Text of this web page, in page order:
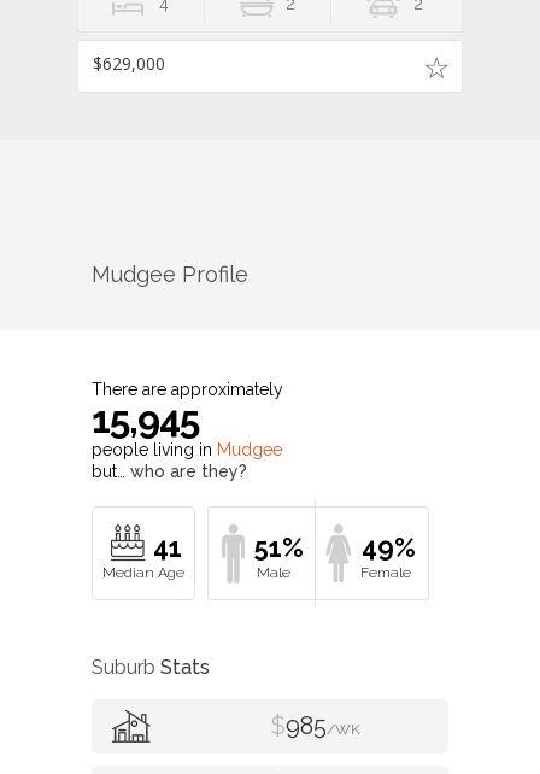
4 2 2
$629,000
Mudgee Profile
There are approximately
15,945
people living in Mudgee
but… who are they?
41 51% 49%
Suburb Stats
$985/WK